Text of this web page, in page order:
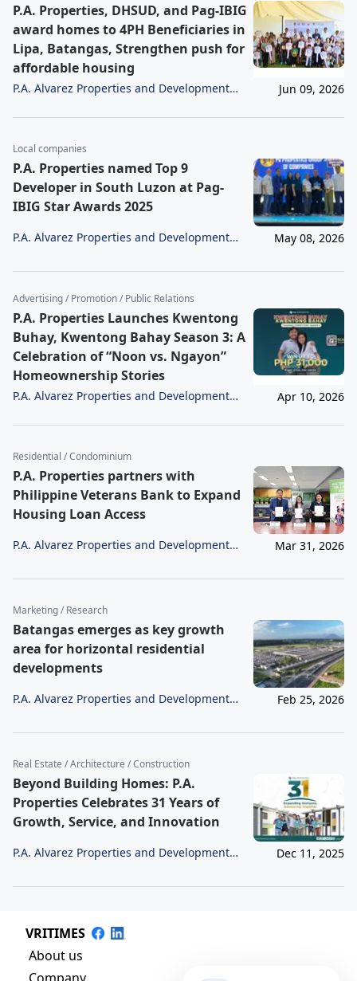
P.A. Properties, DHSUD, and Pag-IBIG
award homes to 4PH Beneficiaries in
Lipa, Batangas, Strengthen push for
affordable housing
P.A. Alvarez Properties and Development
Jun 09, 2026
Local companies
P.A. Properties named Top 9
Developer in South Luzon at Pag-
IBIG Star Awards 2025
P.A. Alvarez Properties and Development
May 08, 2026
Advertising / Promotion / Public Relations
P.A. Properties Launches Kwentong
Buhay, Kwentong Bahay Season 3: A
Celebration of “Noon vs. Ngayon”
Homeownership Stories
P.A. Alvarez Properties and Development
Apr 10, 2026
Residential / Condominium
P.A. Properties partners with
Philippine Veterans Bank to Expand
Housing Loan Access
P.A. Alvarez Properties and Development
Mar 31, 2026
Marketing / Research
Batangas emerges as key growth
area for horizontal residential
developments
P.A. Alvarez Properties and Development
Feb 25, 2026
Real Estate / Architecture / Construction
Beyond Building Homes: P.A.
Properties Celebrates 31 Years of
Growth, Service, and Innovation
P.A. Alvarez Properties and Development
Dec 11, 2025
VRITIMES
About us